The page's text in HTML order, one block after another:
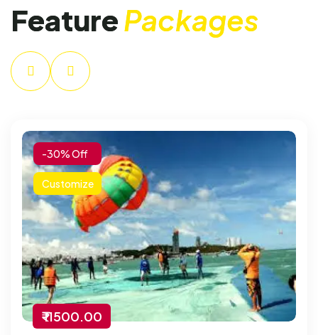
FeaturePackages
-30% Off
Customize
₹ 11500.00